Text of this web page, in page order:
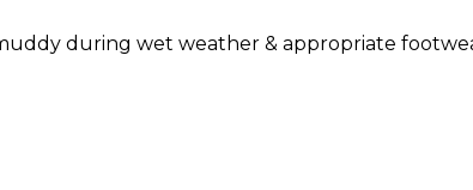
during wet weather & appropriate